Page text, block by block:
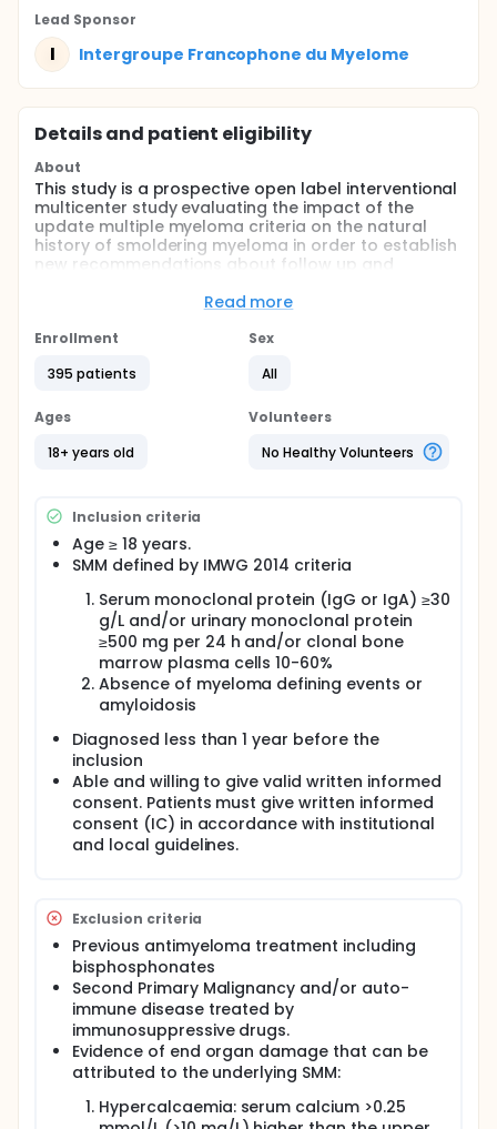
Lead Sponsor
I Intergroupe Francophone du Myelome
Details and patient eligibility
About
This study is a prospective open label interventional
multicenter study evaluating the impact of the
update multiple myeloma criteria on the natural
history of smoldering myeloma in order to establish
new recommendations about follow up and
In 2014, the International Myeloma Working Group
multiple myeloma (MM) and smoldering myeloma
excludes "ultra-high risk SMM", the evolution profile
of SMM will change. Therefore, investigators need to
update their knowledge of SMM to optimize the
management of patients. This project is expected to
The results will help to establish new
recommendations for the standard care of SMM
and especially for defining accurate follow-up and
risk stratifying.
Read more
Enrollment
395 patients
Sex
All
Ages
18+ years old
Volunteers
No Healthy Volunteers
Inclusion criteria
Age ≥ 18 years.
SMM defined by IMWG 2014 criteria
Serum monoclonal protein (IgG or IgA) ≥30
g/L and/or urinary monoclonal protein
≥500 mg per 24 h and/or clonal bone
marrow plasma cells 10-60%
Absence of myeloma defining events or
amyloidosis
Diagnosed less than 1 year before the
inclusion
Able and willing to give valid written informed
consent. Patients must give written informed
consent (IC) in accordance with institutional
and local guidelines.
Exclusion criteria
Previous antimyeloma treatment including
bisphosphonates
Second Primary Malignancy and/or auto-
immune disease treated by
immunosuppressive drugs.
Evidence of end organ damage that can be
attributed to the underlying SMM:
Hypercalcaemia: serum calcium >0.25